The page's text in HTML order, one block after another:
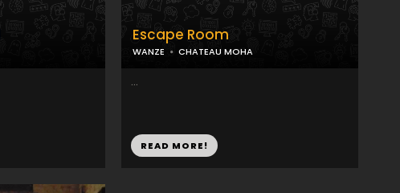
Escape Room
WANZE CHATEAU MOHA
...
READ MORE!